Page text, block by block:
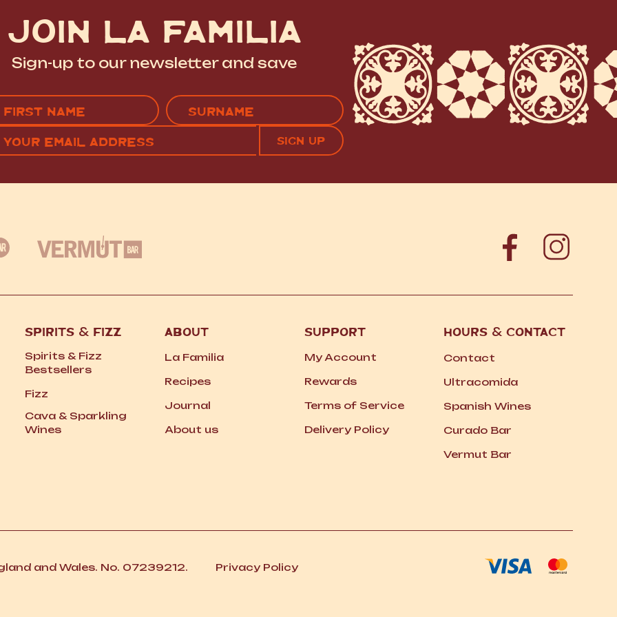
JOIN LA FAMILIA
Sign-up to our newsletter and save
Name
(Required)
(REQUIRED)
CAPTCHA
SPIRITS & FIZZ
Spirits & Fizz
Bestsellers
Fizz
Cava & Sparkling
Wines
ABOUT
La Familia
Recipes
Journal
About us
SUPPORT
My Account
Rewards
Terms of Service
Delivery Policy
HOURS & CONTACT
Contact
Ultracomida
Spanish Wines
Curado Bar
Vermut Bar
and Wales. No. 07239212. Privacy Policy